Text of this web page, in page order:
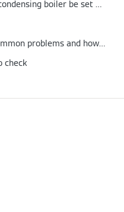
What temperature should a condensing boiler be set at?
Why is my radiator cold? - common problems and how to fix them
check